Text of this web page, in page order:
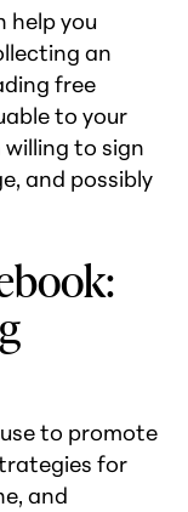
help you
an
free
to your
willing to sign
and possibly
to promote
for
and